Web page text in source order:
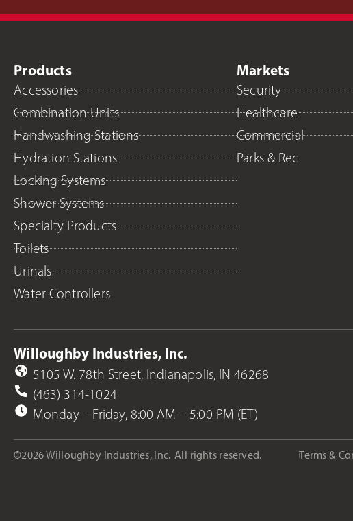
Products
Accessories
Combination Units
Handwashing Stations
Hydration Stations
Locking Systems
Shower Systems
Specialty Products
Toilets
Urinals
Water Controllers
Markets
Security
Healthcare
Commercial
Parks & Rec
Willoughby Industries, Inc.
5105 W. 78th Street, Indianapolis, IN 46268
(463) 314-1024
Monday – Friday, 8:00 AM – 5:00 PM (ET)
©2026 Willoughby Industries, Inc. All rights reserved. Terms &